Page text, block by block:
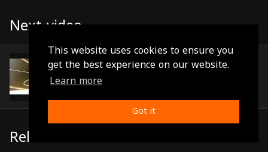
This website uses cookies to ensure you
get the best experience on our website.
Learn more
Got it
asserts that all animals feel, understand and praise God just
as we humans do and on that basis they too will be judged
on the day of judgement wherein the oppressed reckons his
Next video
Episode 13
Related